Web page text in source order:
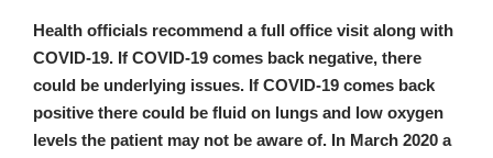
Health officials recommend a full office visit along with
COVID-19. If COVID-19 comes back negative, there
could be underlying issues. If COVID-19 comes back
positive there could be fluid on lungs and low oxygen
levels the patient may not be aware of. In March 2020 a